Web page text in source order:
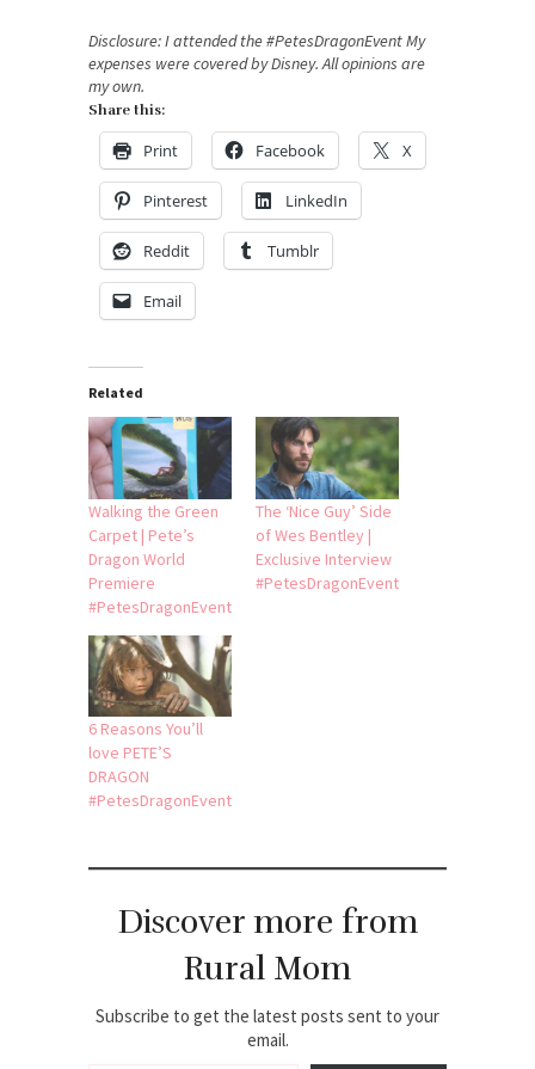
Disclosure: I attended the #PetesDragonEvent My
expenses were covered by Disney. All opinions are
my own.
Share this:
Print Facebook X
Pinterest LinkedIn
Reddit Tumblr
Email
Related
Walking the Green
Carpet | Pete’s
Dragon World
Premiere
#PetesDragonEvent
The ‘Nice Guy’ Side
of Wes Bentley |
Exclusive Interview
#PetesDragonEvent
6 Reasons You’ll
love PETE’S
DRAGON
#PetesDragonEvent
Discover more from
Rural Mom
Subscribe to get the latest posts sent to your
email.